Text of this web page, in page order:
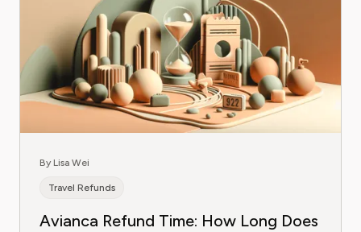
By Lisa Wei
Travel Refunds
Avianca Refund Time: How Long Does